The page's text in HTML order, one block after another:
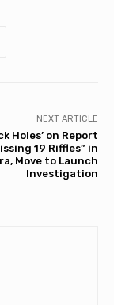
NEXT ARTICLE
Holes’ on Report
19 Riffles” in
Move to Launch
Investigation